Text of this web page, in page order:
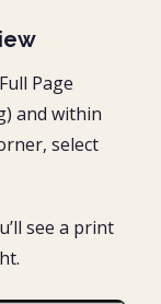
Page
and within
select
see a print